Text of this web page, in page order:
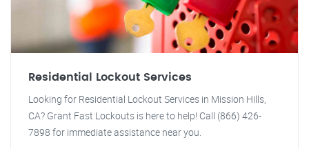
Residential Lockout Services
Looking for Residential Lockout Services in Mission Hills,
CA? Grant Fast Lockouts is here to help! Call (866) 426-
7898 for immediate assistance near you.